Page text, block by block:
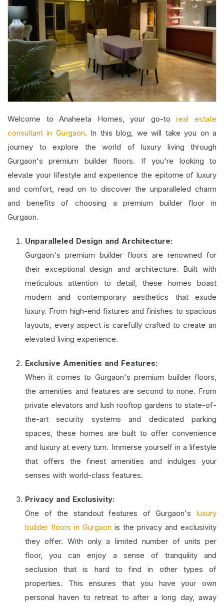
Welcome to Anaheeta Homes, your go-toreal estate
consultant in Gurgaon. In this blog, we will take you on a
journey to explore the world of luxury living through
Gurgaon's premium builder floors. If you're looking to
elevate your lifestyle and experience the epitome of luxury
and comfort, read on to discover the unparalleled charm
and benefits of choosing a premium builder floor in
Gurgaon.
Unparalleled Design and Architecture:
Gurgaon's premium builder floors are renowned for
their exceptional design and architecture. Built with
meticulous attention to detail, these homes boast
modern and contemporary aesthetics that exude
luxury. From high-end fixtures and finishes to spacious
layouts, every aspect is carefully crafted to create an
elevated living experience.
Exclusive Amenities and Features:
When it comes to Gurgaon's premium builder floors,
the amenities and features are second to none. From
private elevators and lush rooftop gardens to state-of-
the-art security systems and dedicated parking
spaces, these homes are built to offer convenience
and luxury at every turn. Immerse yourself in a lifestyle
that offers the finest amenities and indulges your
senses with world-class features.
Privacy and Exclusivity:
One of the standout features of Gurgaon's luxury
builder floors in Gurgaon is the privacy and exclusivity
they offer. With only a limited number of units per
floor, you can enjoy a sense of tranquility and
seclusion that is hard to find in other types of
properties. This ensures that you have your own
personal haven to retreat to after a long day, away